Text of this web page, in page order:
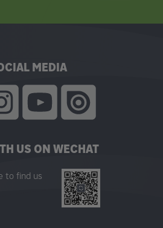
MEDIA
US ON WECHAT
to find us